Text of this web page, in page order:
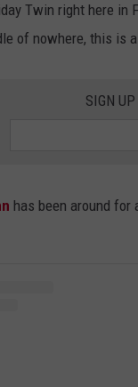
Twin right here
of nowhere, this is
SIGN
has been around